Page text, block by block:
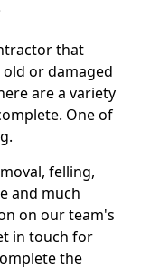
that
or damaged
are a variety
One of
felling,
and much
on our team's
in touch for
the